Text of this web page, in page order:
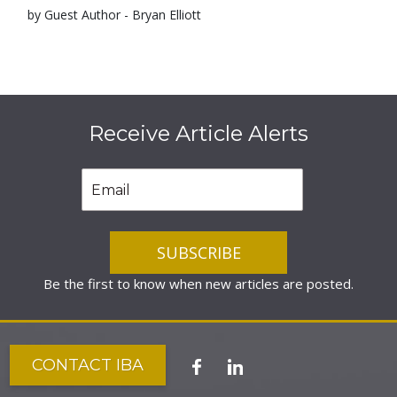
by Guest Author - Bryan Elliott
Receive Article Alerts
Be the first to know when new articles are posted.
CONTACT IBA